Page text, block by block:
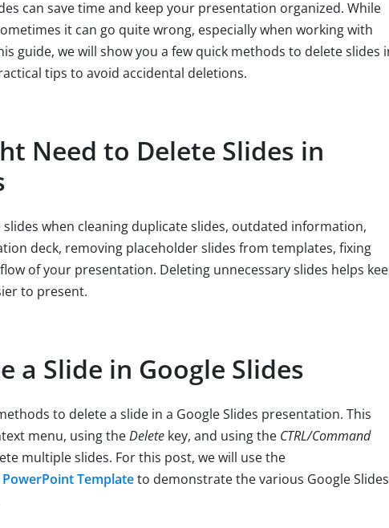
can save time and keep your presentation organized. While
it can go quite wrong, especially when working with
guide, we will show you a few quick methods to delete slides
tips to avoid accidental deletions.
Need to Delete Slides in
when cleaning duplicate slides, outdated information,
deck, removing placeholder slides from templates, fixing
of your presentation. Deleting unnecessary slides helps
to present.
a Slide in Google Slides
to delete a slide in a Google Slides presentation. This
menu, using theDelete key, and using the CTRL/Command
multiple slides. For this post, we will use the
Templateto demonstrate the various Google Slides